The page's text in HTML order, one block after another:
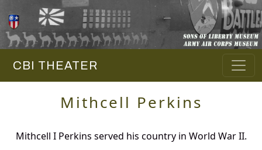
CBI THEATER
Mithcell Perkins
Mithcell I Perkins served his country in World War II.